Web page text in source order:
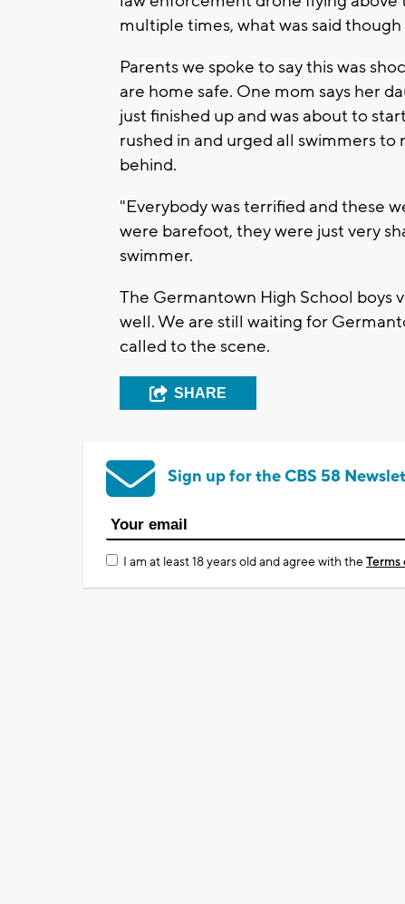
multiple times, what was said though
Parents we spoke to say this was
are home safe. One mom says her
just finished up and was about to
rushed in and urged all swimmers
behind.
"Everybody was terrified and these
were barefoot, they were just very
swimmer.
The Germantown High School boys
well. We are still waiting for
called to the scene.
SHARE
Sign up for the CBS 58
I am at least 18 years old and agree with theTerms